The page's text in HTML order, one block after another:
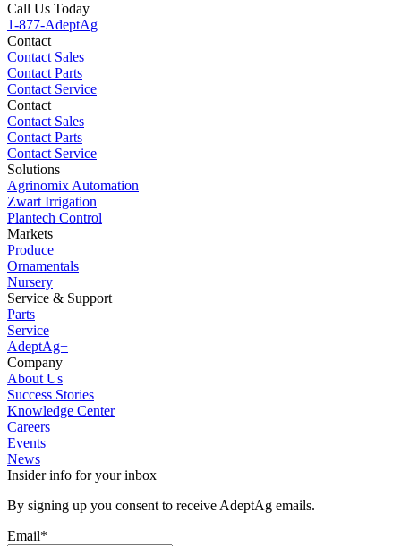
Call Us Today
1-877-AdeptAg
Contact
Contact Sales
Contact Parts
Contact Service
Contact
Contact Sales
Contact Parts
Contact Service
Solutions
Agrinomix Automation
Zwart Irrigation
Plantech Control
Markets
Produce
Ornamentals
Nursery
Service & Support
Parts
Service
AdeptAg+
Company
About Us
Success Stories
Knowledge Center
Careers
Events
News
Insider info for your inbox
By signing up you consent to receive AdeptAg emails.
Email*